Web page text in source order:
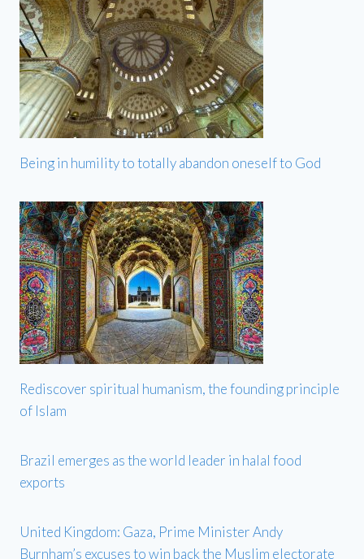
Being in humility to totally abandon oneself to God
Rediscover spiritual humanism, the founding principle
of Islam
Brazil emerges as the world leader in halal food
exports
United Kingdom: Gaza, Prime Minister Andy
Burnham’s excuses to win back the Muslim electorate